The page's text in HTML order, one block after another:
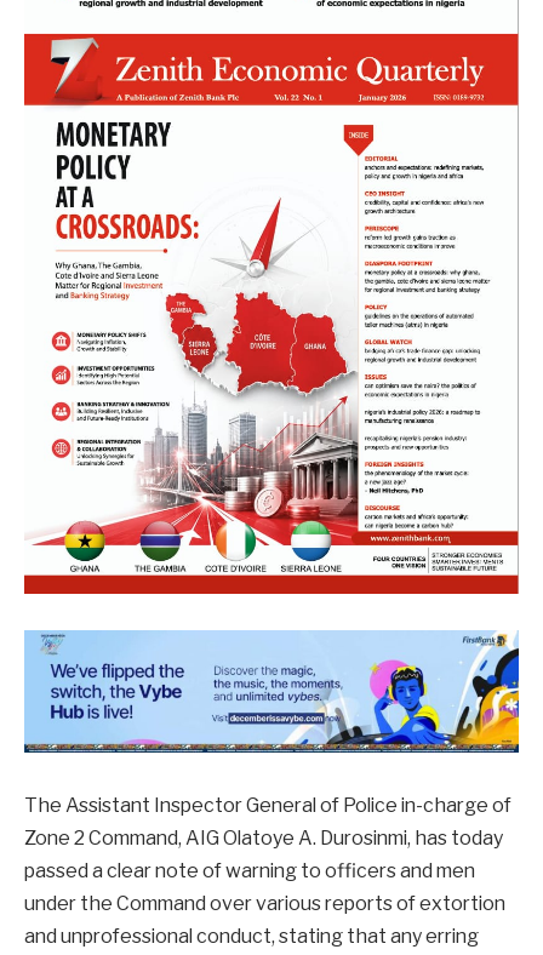
The Assistant Inspector General of Police in-charge of
Zone 2 Command, AIG Olatoye A. Durosinmi, has today
passed a clear note of warning to officers and men
under the Command over various reports of extortion
and unprofessional conduct, stating that any erring